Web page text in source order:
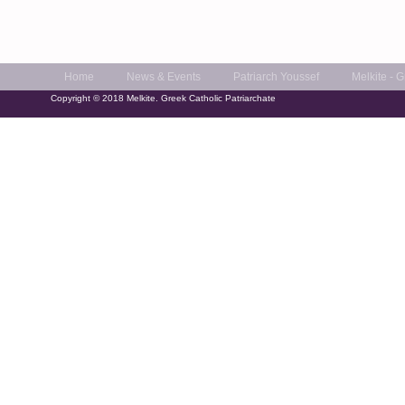
Home News & Events Patriarch Youssef Melkite -
Copyright © 2018 Melkite. Greek Catholic Patriarchate